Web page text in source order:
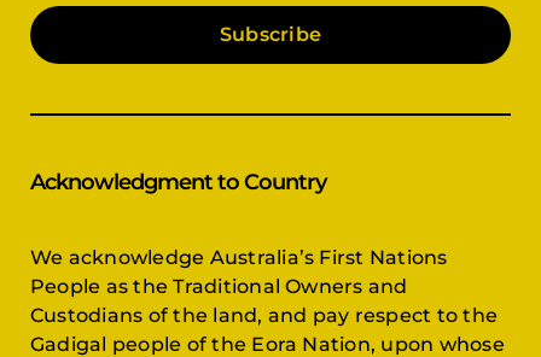
Subscribe
Acknowledgment to Country
We acknowledge Australia’s First Nations
People as the Traditional Owners and
Custodians of the land, and pay respect to the
Gadigal people of the Eora Nation, upon whose